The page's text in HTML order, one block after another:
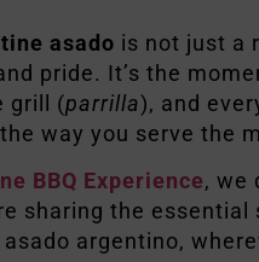
asado is not just a
pride. It’s the
grill (parrilla), and
way you serve the
BBQ Experience, we
sharing the
argentino,